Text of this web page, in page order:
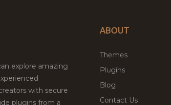
explore amazing
with secure
plugins from a
ABOUT
Themes
Plugins
Blog
Contact Us